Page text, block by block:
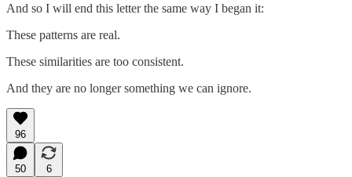
And so I will end this letter the same way I began it:
These patterns are real.
These similarities are too consistent.
And they are no longer something we can ignore.
96
50
6